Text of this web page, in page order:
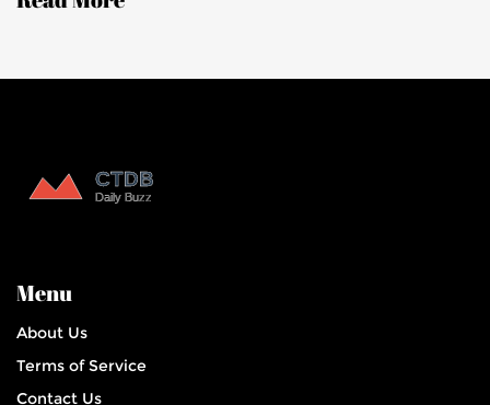
Menu
About Us
Terms of Service
Contact Us